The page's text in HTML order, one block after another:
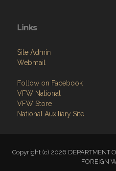
Links
Site Admin
Webmail
Follow on Facebook
VFW National
VFW Store
National Auxiliary Site
Copyright (c) 2026 DEPARTMENT
FOREIGN